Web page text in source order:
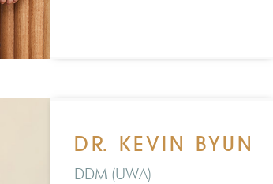
DR. KEVIN BYUN
DDM (UWA)